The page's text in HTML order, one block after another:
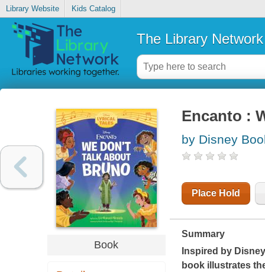
Library Website Kids Catalog
The Library Network
Book
Encanto :
by Disney
Place Hold
Summary
Inspired by
book illustrates